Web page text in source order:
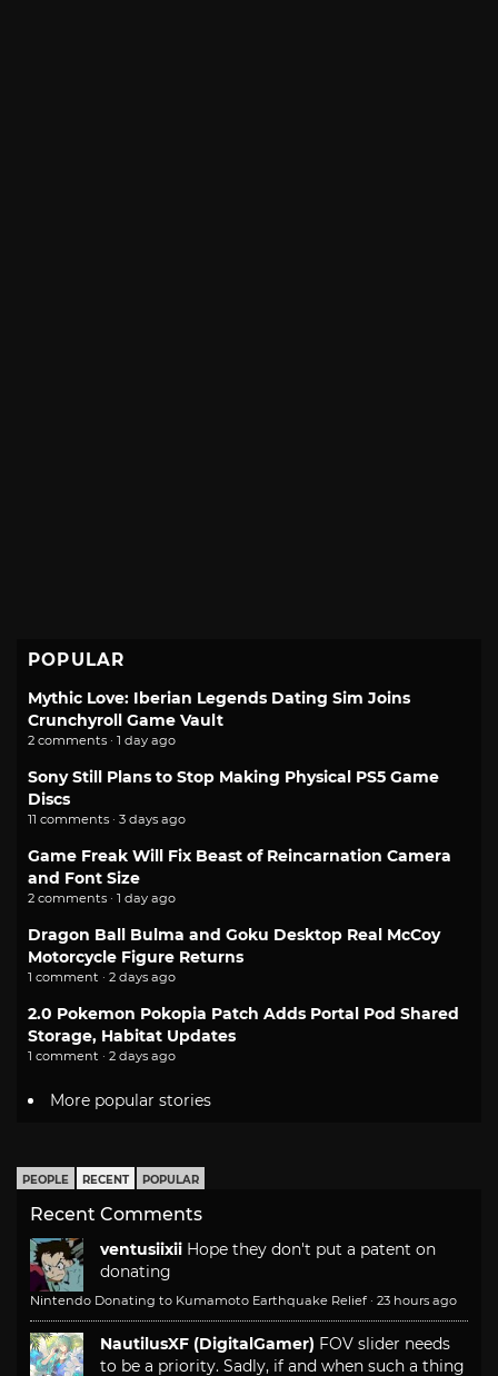
POPULAR
Mythic Love: Iberian Legends Dating Sim Joins
Crunchyroll Game Vault
2 comments · 1 day ago
Sony Still Plans to Stop Making Physical PS5 Game
Discs
11 comments · 3 days ago
Game Freak Will Fix Beast of Reincarnation Camera
and Font Size
2 comments · 1 day ago
Dragon Ball Bulma and Goku Desktop Real McCoy
Motorcycle Figure Returns
1 comment · 2 days ago
2.0 Pokemon Pokopia Patch Adds Portal Pod Shared
Storage, Habitat Updates
1 comment · 2 days ago
More popular stories
PEOPLE RECENT POPULAR
Recent Comments
ventusiixii Hope they don't put a patent on
donating
Nintendo Donating to Kumamoto Earthquake Relief · 23 hours ago
NautilusXF (DigitalGamer) FOV slider needs
to be a priority. Sadly, if and when such a thing